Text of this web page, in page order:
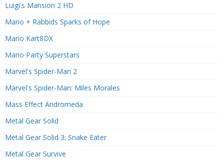
Luigi's Mansion 2 HD
Mario + Rabbids Sparks of Hope
Mario Kart8DX
Mario Party Superstars
Marvel's Spider-Man 2
Marvel's Spider-Man: Miles Morales
Mass Effect Andromeda
Metal Gear Solid
Metal Gear Solid 3: Snake Eater
Metal Gear Survive